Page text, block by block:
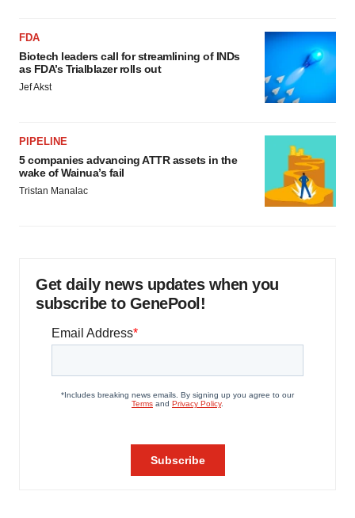
FDA
Biotech leaders call for streamlining of INDs
as FDA’s Trialblazer rolls out
Jef Akst
PIPELINE
5 companies advancing ATTR assets in the
wake of Wainua’s fail
Tristan Manalac
Get daily news updates when you
subscribe to GenePool!